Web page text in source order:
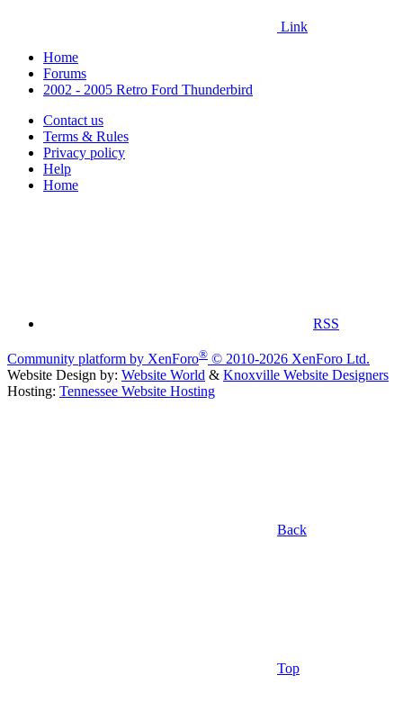
Link
Home
Forums
2002 - 2005 Retro Ford Thunderbird
Contact us
Terms & Rules
Privacy policy
Help
Home
RSS
Community platform by XenForo® © 2010-2026 XenForo Ltd.
Website Design by: Website World & Knoxville Website Designers
Hosting: Tennessee Website Hosting
Back
Top